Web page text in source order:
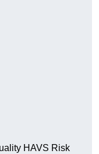
HAVS Risk